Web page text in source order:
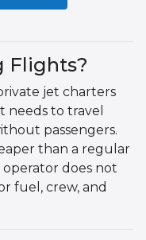
Flights?
jet charters
needs to travel
passengers.
than a regular
does not
fuel, crew, and